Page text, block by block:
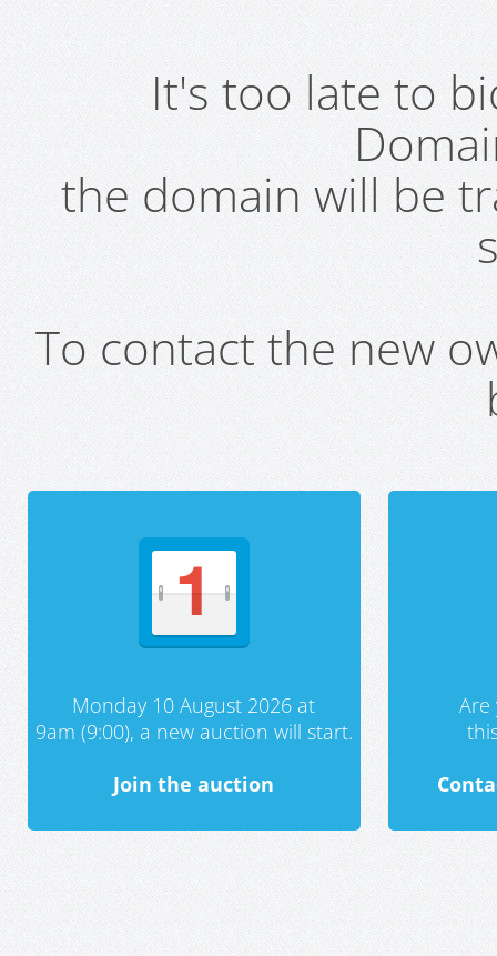
It's too late to
the domain will be
To contact the new
Monday 10 August 2026 at
9am (9:00), a new auction will start.
Join the auction